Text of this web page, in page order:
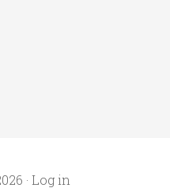
· Log in